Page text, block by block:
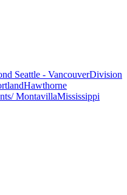
Seattle - VancouverDivision
Hawthorne
MontavillaMississippi